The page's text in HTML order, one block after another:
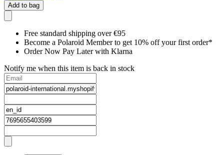
Add to bag
Free standard shipping over €95
Become a Polaroid Member to get 10% off your first order*
Order Now Pay Later with Klarna
Notify me when this item is back in stock